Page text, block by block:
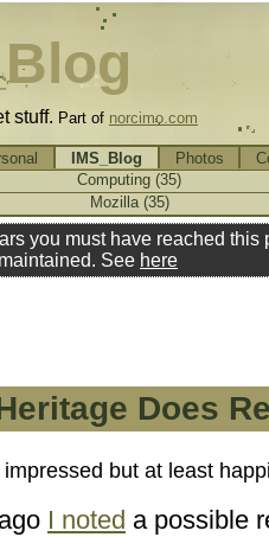
stuff. Part of norcimo.com
you must have reached
See here
Does
impressed but at least
I noted a possible
IMS_Blog Photos
Computing (35)
Mozilla (35)